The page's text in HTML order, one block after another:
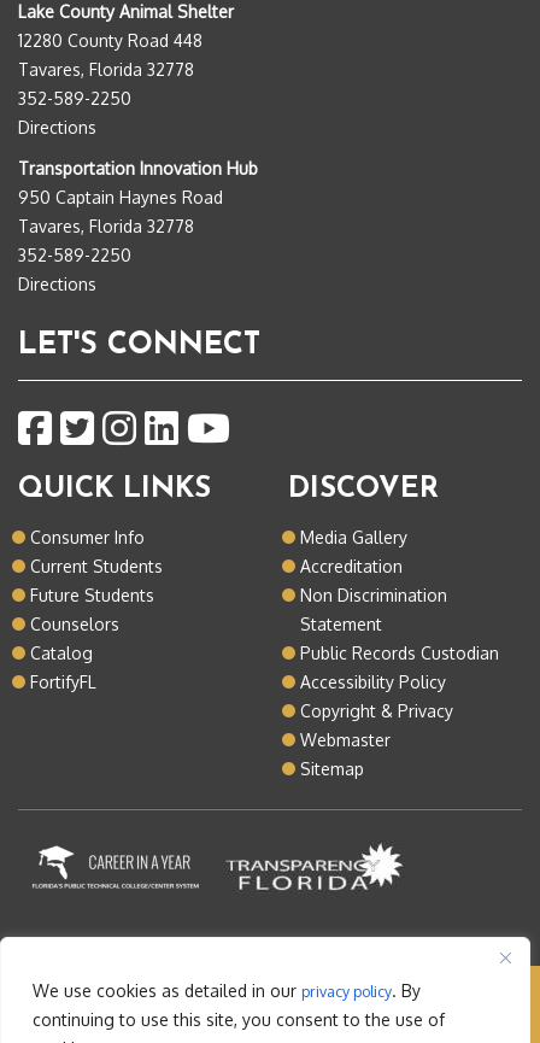
We use cookies as detailed in our privacy policy. By
continuing to use this site, you consent to the use of
Lake County Animal Shelter
12280 County Road 448
Tavares, Florida 32778
352-589-2250
Directions
Transportation Innovation Hub
950 Captain Haynes Road
Tavares, Florida 32778
352-589-2250
Directions
LET'S CONNECT
QUICK LINKS
Consumer Info
Current Students
Future Students
Counselors
Catalog
FortifyFL
DISCOVER
Media Gallery
Accreditation
Non Discrimination
Statement
Public Records Custodian
Accessibility Policy
Copyright & Privacy
Webmaster
Sitemap
Copyright © 2026 Lake Tech. All rights reserved |
Sitemap| Contact